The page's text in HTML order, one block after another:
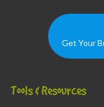
Get Your
Tools & Resources